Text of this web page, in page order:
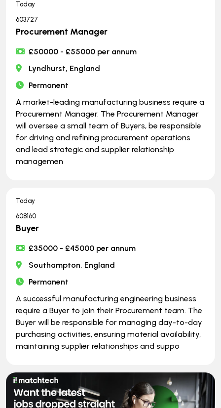
Today
603727
Procurement Manager
£50000 - £55000 per annum
Lyndhurst, England
Permanent
A market-leading manufacturing business require a
Procurement Manager. The Procurement Manager
will oversee a small team of Buyers, be responsible
for driving and refining procurement operations
and lead strategic and supplier relationship
managemen
Today
608160
Buyer
£35000 - £45000 per annum
Southampton, England
Permanent
A successful manufacturing engineering business
require a Buyer to join their Procurement team. The
Buyer will be responsible for managing day-to-day
purchasing activities, ensuring material availability,
maintaining supplier relationships and suppo